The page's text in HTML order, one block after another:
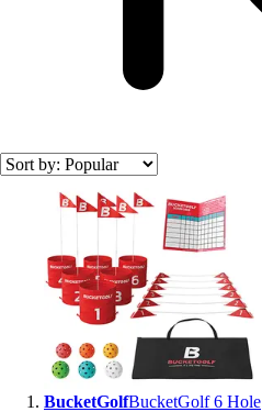
Search results
BucketGolfBucketGolf 6 Hole